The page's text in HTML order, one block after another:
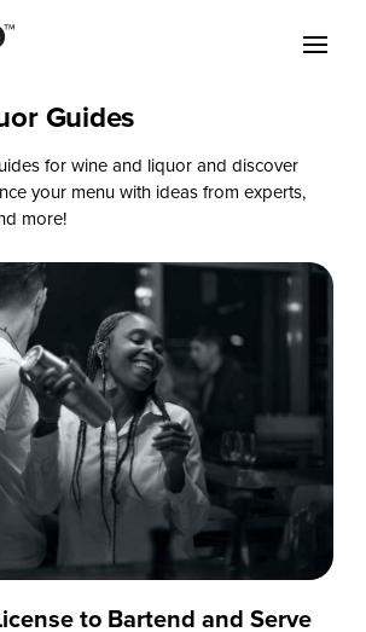
Guides
for wine and liquor and discover
your menu with ideas from experts,
more!
to Bartend and Serve